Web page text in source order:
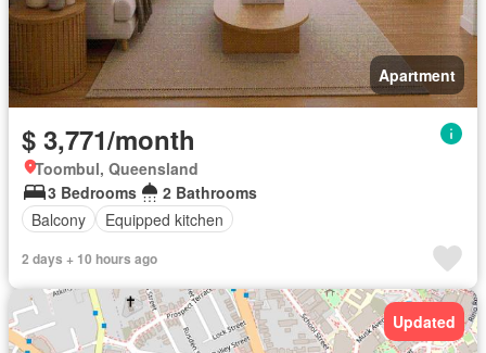
Apartment
$ 3,771/month
Toombul, Queensland
3 Bedrooms
2 Bathrooms
Balcony
Equipped kitchen
2 days + 10 hours ago
Updated